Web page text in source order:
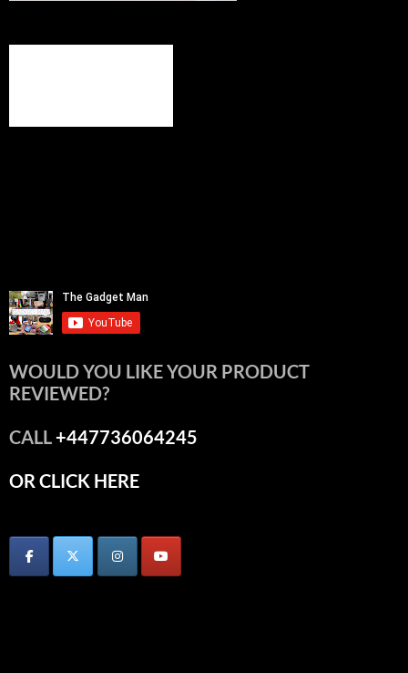
WOULD YOU LIKE YOUR PRODUCT
REVIEWED?
CALL+447736064245
OR CLICK HERE